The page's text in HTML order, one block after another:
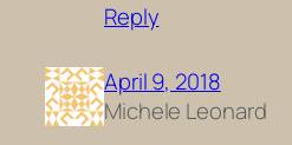
Reply
April 9, 2018
Michele Leonard